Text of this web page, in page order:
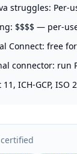
struggles:
$$$$ — per-
Connect: free
connector: run
11, ICH-GCP,